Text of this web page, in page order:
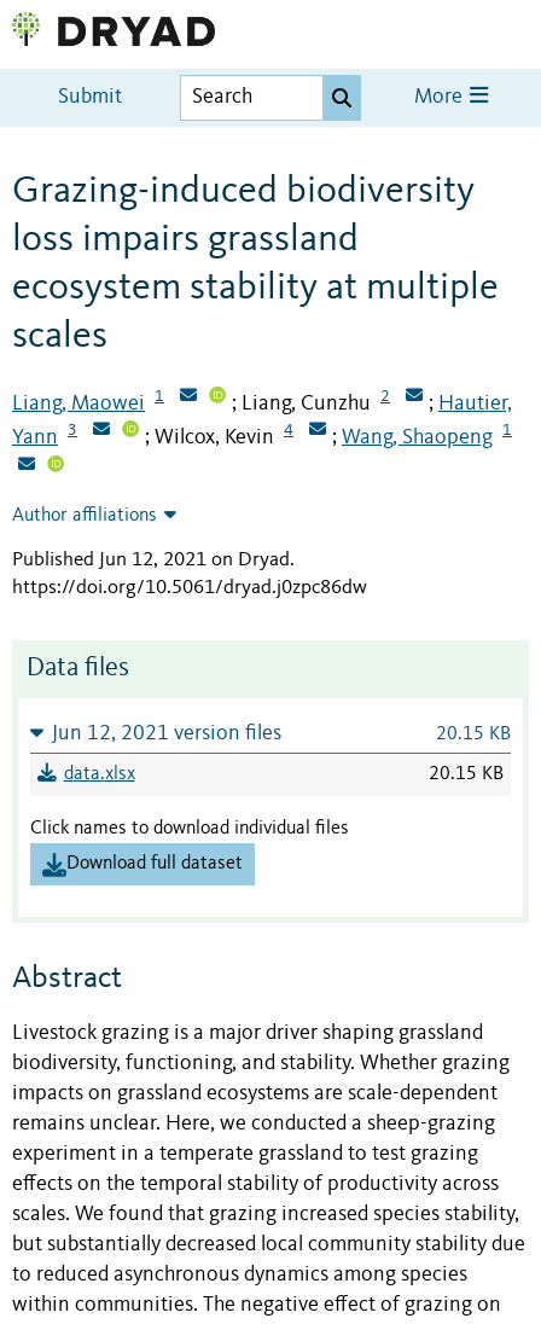
Submit More
Grazing-induced biodiversity
loss impairs grassland
ecosystem stability at multiple
scales
Liang, Maowei 1 ; Liang, Cunzhu 2 ; Hautier,
Yann
3 ; Wilcox, Kevin 4 ; Wang, Shaopeng 1
Author affiliations
Published Jun 12, 2021 on Dryad.
https://doi.org/10.5061/dryad.j0zpc86dw
Data files
Jun 12, 2021 version files 20.15 KB
data.xlsx 20.15 KB
Click names to download individual files
Download full dataset
Abstract
Livestock grazing is a major driver shaping grassland
biodiversity, functioning, and stability. Whether grazing
impacts on grassland ecosystems are scale-dependent
remains unclear. Here, we conducted a sheep-grazing
experiment in a temperate grassland to test grazing
effects on the temporal stability of productivity across
scales. We found that grazing increased species stability,
but substantially decreased local community stability due
to reduced asynchronous dynamics among species
within communities. The negative effect of grazing on